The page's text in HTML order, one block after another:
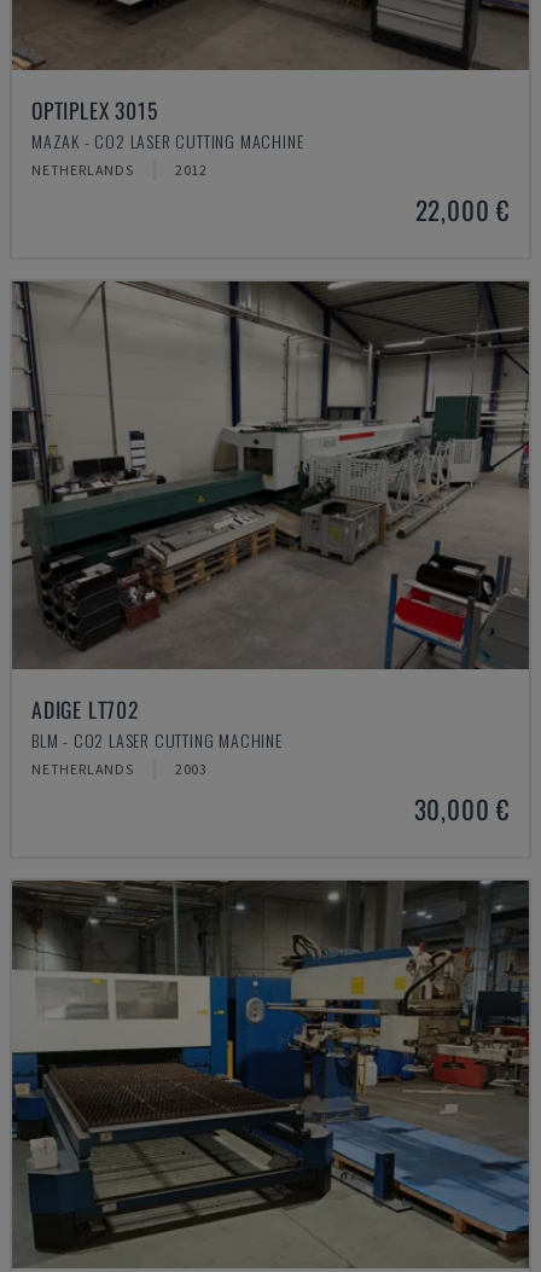
OPTIPLEX 3015
MAZAK - CO2 LASER CUTTING MACHINE
NETHERLANDS 2012
22,000 €
ADIGE LT702
BLM - CO2 LASER CUTTING MACHINE
NETHERLANDS 2003
30,000 €